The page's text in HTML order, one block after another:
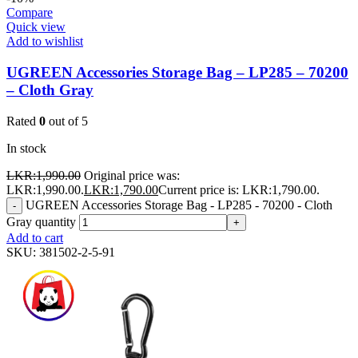
Compare
Quick view
Add to wishlist
UGREEN Accessories Storage Bag – LP285 – 70200
– Cloth Gray
Rated 0 out of 5
In stock
LKR:1,990.00 Original price was:
LKR:1,990.00.LKR:1,790.00Current price is: LKR:1,790.00.
-
UGREEN Accessories Storage Bag - LP285 - 70200 - Cloth
Gray quantity
+
Add to cart
SKU: 381502-2-5-91